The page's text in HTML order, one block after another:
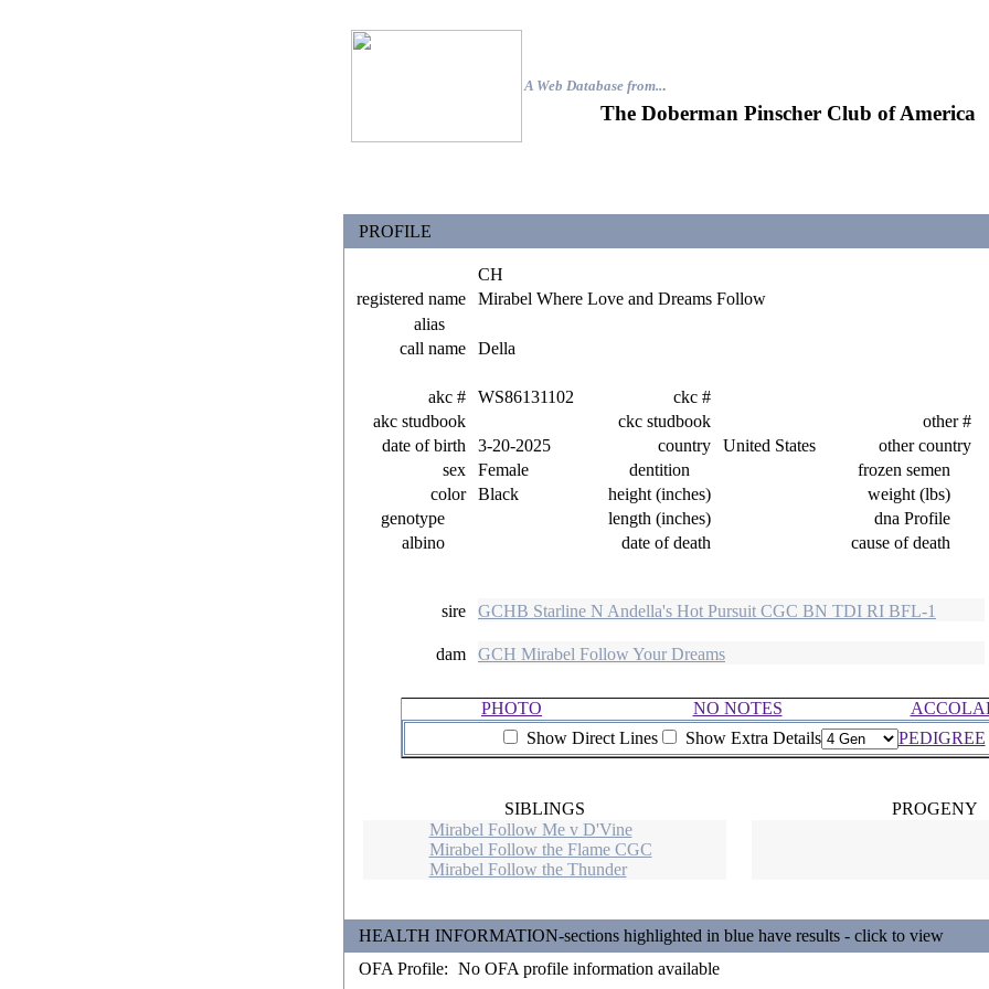
A Web Database from...
The Doberman Pinscher Club of America
PROFILE
CH
registered name
Mirabel Where Love and Dreams Follow
alias
call name
Della
akc # WS86131102
ckc #
akc studbook
ckc studbook
other #
date of birth
3-20-2025 country United States
other country
sex
Female dentition
frozen semen
color
Black height (inches)
weight (lbs)
genotype
length (inches)
dna Profile
albino
date of death cause of death
sire GCHB Starline N Andella's Hot Pursuit CGC BN TDI RI BFL-1
dam GCH Mirabel Follow Your Dreams
PHOTO NO NOTES
Show Direct Lines
Show Extra Details PEDIGREE
SIBLINGS
PROGENY
Mirabel Follow Me v D'Vine
Mirabel Follow the Flame CGC
Mirabel Follow the Thunder
HEALTH INFORMATION-sections highlighted in blue have results - click to view
OFA Profile: No OFA profile information available